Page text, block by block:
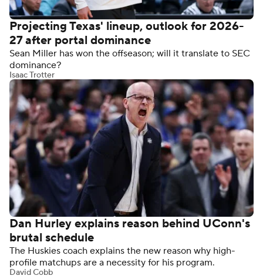
Projecting Texas' lineup, outlook for 2026-
27 after portal dominance
Sean Miller has won the offseason; will it translate to SEC
dominance?
Isaac Trotter
Dan Hurley explains reason behind UConn's
brutal schedule
The Huskies coach explains the new reason why high-
profile matchups are a necessity for his program.
David Cobb